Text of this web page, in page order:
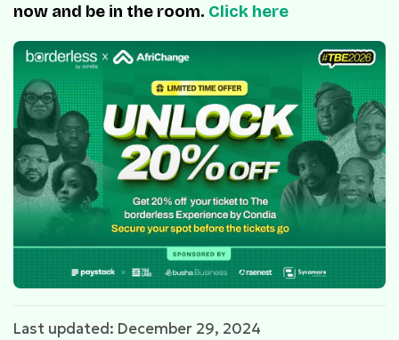
now and be in the room. Click here
Last updated: December 29, 2024